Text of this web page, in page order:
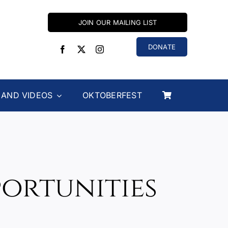
JOIN OUR MAILING LIST
DONATE
VIDEOS OKTOBERFEST